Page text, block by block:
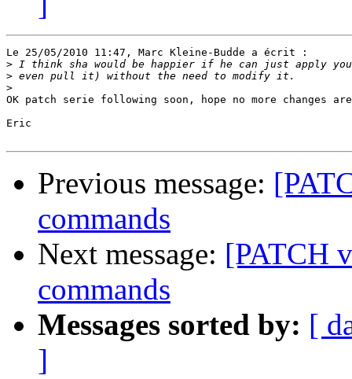
Le 25/05/2010 11:47, Marc Kleine-Budde a écrit :
>
>
>
OK patch serie following soon, hope no more changes
Eric
Previous message:
commands
Next message: [PATCH
commands
Messages sorted by: [
]